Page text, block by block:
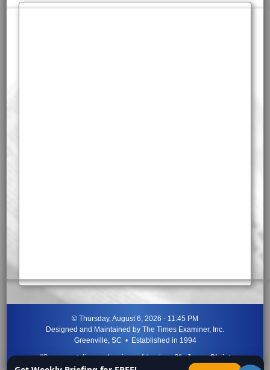
© Thursday, August 6, 2026 - 11:45 PM
Designed and Maintained by The Times Examiner, Inc.
Greenville, SC • Established in 1994
"Can ye not discern the signs of the times?"-Jesus Christ